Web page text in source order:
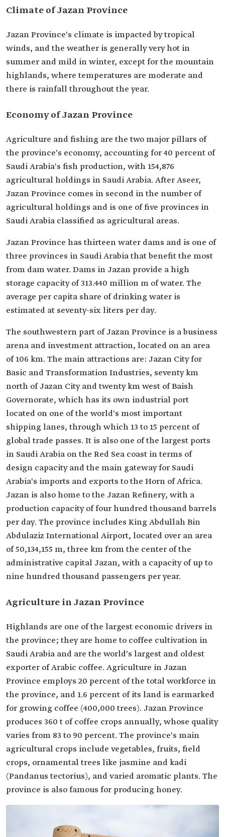
Climate of Jazan Province
Jazan Province's climate is impacted by tropical
winds, and the weather is generally very hot in
summer and mild in winter, except for the mountain
highlands, where temperatures are moderate and
there is rainfall throughout the year.
Economy of Jazan Province
Agriculture and fishing are the two major pillars of
the province's economy, accounting for 40 percent of
Saudi Arabia's fish production, with 154,876
agricultural holdings in Saudi Arabia. After Aseer,
Jazan Province comes in second in the number of
agricultural holdings and is one of five provinces in
Saudi Arabia classified as agricultural areas.
Jazan Province has thirteen water dams and is one of
three provinces in Saudi Arabia that benefit the most
from dam water. Dams in Jazan provide a high
storage capacity of 313.440 million m of water. The
average per capita share of drinking water is
estimated at seventy-six liters per day.
The southwestern part of Jazan Province is a business
arena and investment attraction, located on an area
of 106 km. The main attractions are: Jazan City for
Basic and Transformation Industries, seventy km
north of Jazan City and twenty km west of Baish
Governorate, which has its own industrial port
located on one of the world's most important
shipping lanes, through which 13 to 15 percent of
global trade passes. It is also one of the largest ports
in Saudi Arabia on the Red Sea coast in terms of
design capacity and the main gateway for Saudi
Arabia's imports and exports to the Horn of Africa.
Jazan is also home to the Jazan Refinery, with a
production capacity of four hundred thousand barrels
per day. The province includes King Abdullah Bin
Abdulaziz International Airport, located over an area
of 50,134,155 m, three km from the center of the
administrative capital Jazan, with a capacity of up to
nine hundred thousand passengers per year.
Agriculture in Jazan Province
Highlands are one of the largest economic drivers in
the province; they are home to coffee cultivation in
Saudi Arabia and are the world's largest and oldest
exporter of Arabic coffee. Agriculture in Jazan
Province employs 20 percent of the total workforce in
the province, and 1.6 percent of its land is earmarked
for growing coffee (400,000 trees). Jazan Province
produces 360 t of coffee crops annually, whose quality
varies from 83 to 90 percent. The province's main
agricultural crops include vegetables, fruits, field
crops, ornamental trees like jasmine and kadi
(Pandanus tectorius), and varied aromatic plants. The
province is also famous for producing honey.